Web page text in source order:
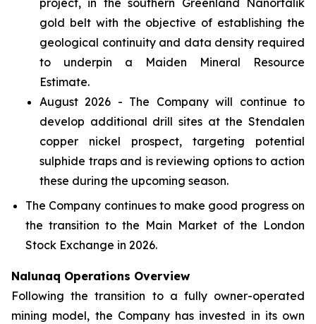
project, in the southern Greenland Nanortalik
gold belt with the objective of establishing the
geological continuity and data density required
to underpin a Maiden Mineral Resource
Estimate.
August 2026 - The Company will continue to
develop additional drill sites at the Stendalen
copper nickel prospect, targeting potential
sulphide traps and is reviewing options to action
these during the upcoming season.
The Company continues to make good progress on
the transition to the Main Market of the London
Stock Exchange in 2026.
Nalunaq Operations Overview
Following the transition to a fully owner-operated
mining model, the Company has invested in its own